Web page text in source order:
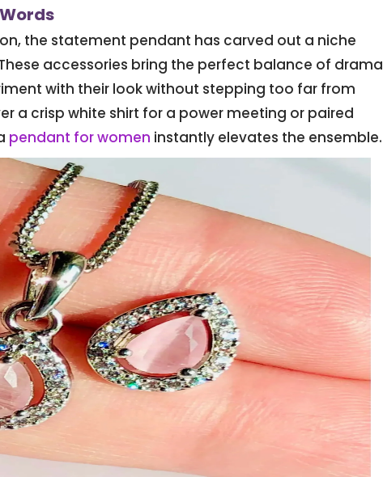
the statement pendant has carved out a niche
accessories bring the perfect balance of drama
with their look without stepping too far from
a crisp white shirt for a power meeting or paired
pendant for women instantly elevates the ensemble.